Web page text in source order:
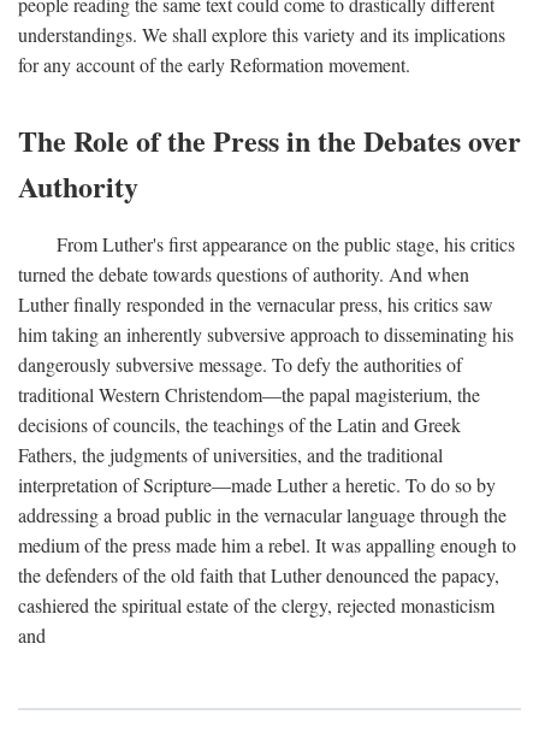
understandings. We shall explore this variety and its implications
for any account of the early Reformation movement.
The Role of the Press in the Debates over
Authority
From Luther's first appearance on the public stage, his critics
turned the debate towards questions of authority. And when
Luther finally responded in the vernacular press, his critics saw
him taking an inherently subversive approach to disseminating his
dangerously subversive message. To defy the authorities of
traditional Western Christendom—the papal magisterium, the
decisions of councils, the teachings of the Latin and Greek
Fathers, the judgments of universities, and the traditional
interpretation of Scripture—made Luther a heretic. To do so by
addressing a broad public in the vernacular language through the
medium of the press made him a rebel. It was appalling enough to
the defenders of the old faith that Luther denounced the papacy,
cashiered the spiritual estate of the clergy, rejected monasticism
and